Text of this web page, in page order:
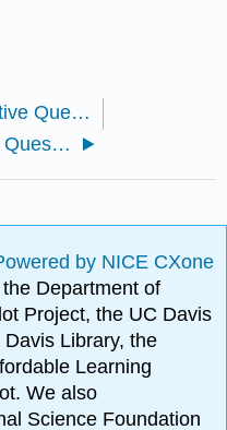
11.7: Summative Questions
12.1: Formative Questions
by NICE CXone
Department of
Project, the UC Davis
Library, the
Learning
We also
Science Foundation